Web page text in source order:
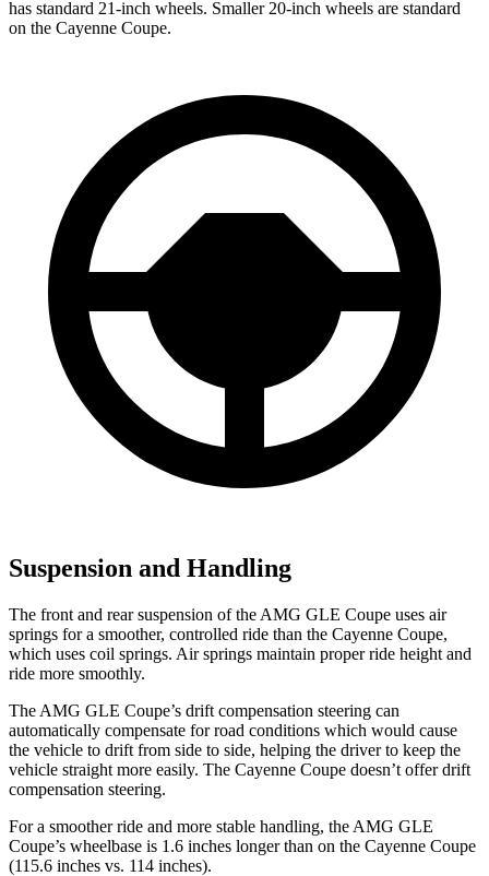
has standard 21-inch wheels. Smaller 20-inch wheels are standard
on the Cayenne Coupe.
Suspension and Handling
The front and rear suspension of the AMG GLE Coupe uses air
springs for a smoother, controlled ride than the Cayenne Coupe,
which uses coil springs. Air springs maintain proper ride height and
ride more smoothly.
The AMG GLE Coupe’s drift compensation steering can
automatically compensate for road conditions which would cause
the vehicle to drift from side to side, helping the driver to keep the
vehicle straight more easily. The Cayenne Coupe doesn’t offer drift
compensation steering.
For a smoother ride and more stable handling, the AMG GLE
Coupe’s wheelbase is 1.6 inches longer than on the Cayenne Coupe
(115.6 inches vs. 114 inches).